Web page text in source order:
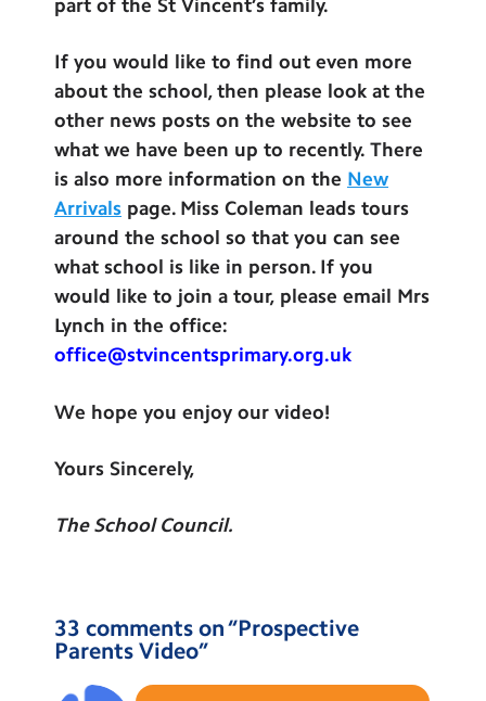
part of the St Vincent’s family.
If you would like to find out even more
about the school, then please look at the
other news posts on the website to see
what we have been up to recently. There
is also more information on the New
Arrivals page. Miss Coleman leads tours
around the school so that you can see
what school is like in person. If you
would like to join a tour, please email Mrs
Lynch in the office:
office@stvincentsprimary.org.uk
We hope you enjoy our video!
Yours Sincerely,
The School Council.
33 comments on “Prospective
Parents Video”